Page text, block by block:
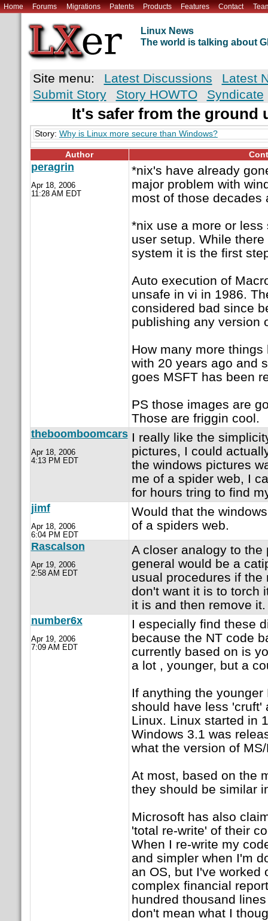
Home Forums Migrations Patents Products Features Contact
Linux News
The world is talking about
Site menu: Latest Discussions
Latest
Submit Story
Story HOWTO Syndicate
It's safer from the ground
Story: Why is Linux more secure than Windows?
Author
peragrin
Apr 18, 2006
11:28 AM EDT
*nix's have already
major problem with
most of those decades
*nix use a more or
user setup. While
system it is the first
Auto execution of
unsafe in vi in 1986.
considered bad since
publishing any version
How many more
with 20 years ago and
goes MSFT has been
PS those images are
Those are friggin cool.
theboomboomcars
Apr 18, 2006
4:13 PM EDT
I really like the
pictures, I could
the windows pictures
me of a spider web, I
for hours tring to find
jimf
Apr 18, 2006
6:04 PM EDT
Would that the
of a spiders web.
Rascalson
Apr 19, 2006
2:58 AM EDT
A closer analogy to the
general would be a
usual procedures if
don't want it is to torch
it is and then remove it.
number6x
Apr 19, 2006
7:09 AM EDT
I especially find these
because the NT code
currently based on is
a lot , younger, but a
If anything the
should have less 'cruft'
Linux. Linux started in
Windows 3.1 was
what the version of
At most, based on the
they should be similar
Microsoft has also
'total re-write' of their
When I re-write my
and simpler when I'm
an OS, but I've worked
complex financial
hundred thousand
don't mean what I